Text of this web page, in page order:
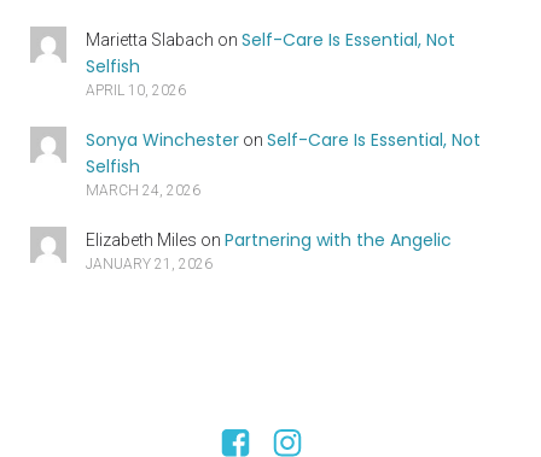
Marietta Slabach on Self-Care Is Essential, Not
Selfish
APRIL 10, 2026
Sonya Winchesteron Self-Care Is Essential, Not
Selfish
MARCH 24, 2026
Elizabeth Miles on Partnering with the Angelic
JANUARY 21, 2026